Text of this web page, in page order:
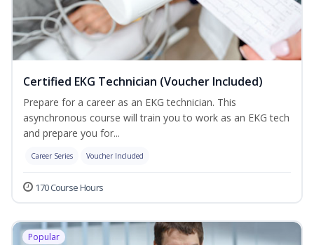
Certified EKG Technician (Voucher Included)
Prepare for a career as an EKG technician. This
asynchronous course will train you to work as an EKG tech
and prepare you for...
Career Series Voucher Included
170 Course Hours
Popular